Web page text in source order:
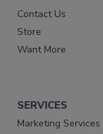
Contact Us
Store
Want More
SERVICES
Marketing Services